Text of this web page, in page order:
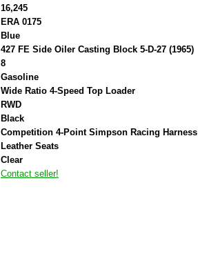
16,245
ERA 0175
Blue
427 FE Side Oiler Casting Block 5-D-27 (1965)
8
Gasoline
Wide Ratio 4-Speed Top Loader
RWD
Black
Competition 4-Point Simpson Racing Harness
Leather Seats
Clear
Contact seller!